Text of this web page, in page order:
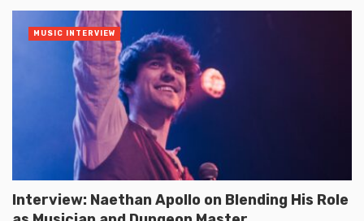
Interview: Naethan Apollo on Blending His Role
MUSIC INTERVIEW